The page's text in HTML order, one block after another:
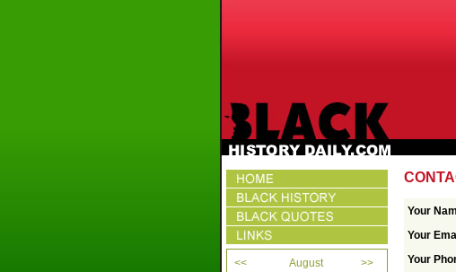
<< August
>>
Your
Your
Your